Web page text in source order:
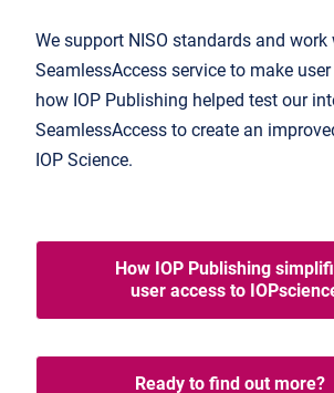
We support NISO standards and work
SeamlessAccess service to make
how IOP Publishing helped test our
SeamlessAccess to create an
IOP Science.
How IOP Publishing
user access to
Ready to find out more?